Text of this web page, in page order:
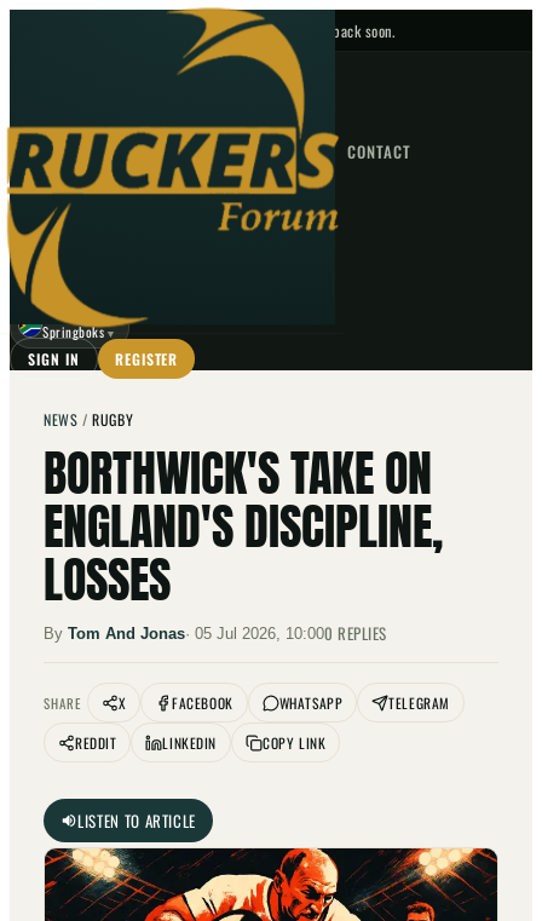
No upcoming fixtures — check back soon.
HOME NEWS FORUM FIXTURES CONTACT
GO
⌕
☾
Springboks ▼
SIGN IN REGISTER
NEWS /RUGBY
BORTHWICK'S TAKE ON
ENGLAND'S DISCIPLINE,
LOSSES
By Tom And Jonas· 05 Jul 2026, 10:000 REPLIES
SHARE X FACEBOOK WHATSAPP
TELEGRAM
REDDIT
LINKEDIN COPY LINK
LISTEN TO ARTICLE